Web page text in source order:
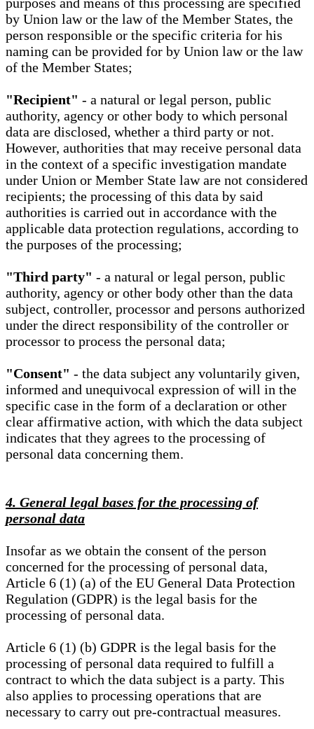
purposes and means of this processing are specified
by Union law or the law of the Member States, the
person responsible or the specific criteria for his
naming can be provided for by Union law or the law
of the Member States;
"Recipient" - a natural or legal person, public
authority, agency or other body to which personal
data are disclosed, whether a third party or not.
However, authorities that may receive personal data
in the context of a specific investigation mandate
under Union or Member State law are not considered
recipients; the processing of this data by said
authorities is carried out in accordance with the
applicable data protection regulations, according to
the purposes of the processing;
"Third party" - a natural or legal person, public
authority, agency or other body other than the data
subject, controller, processor and persons authorized
under the direct responsibility of the controller or
processor to process the personal data;
"Consent" - the data subject any voluntarily given,
informed and unequivocal expression of will in the
specific case in the form of a declaration or other
clear affirmative action, with which the data subject
indicates that they agrees to the processing of
personal data concerning them.
4. General legal bases for the processing of
personal data
Insofar as we obtain the consent of the person
concerned for the processing of personal data,
Article 6 (1) (a) of the EU General Data Protection
Regulation (GDPR) is the legal basis for the
processing of personal data.
Article 6 (1) (b) GDPR is the legal basis for the
processing of personal data required to fulfill a
contract to which the data subject is a party. This
also applies to processing operations that are
necessary to carry out pre-contractual measures.